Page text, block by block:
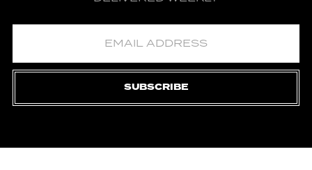
SUBSCRIBE